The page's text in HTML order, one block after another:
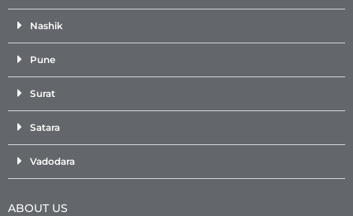
Nashik
Pune
Surat
Satara
Vadodara
ABOUT US